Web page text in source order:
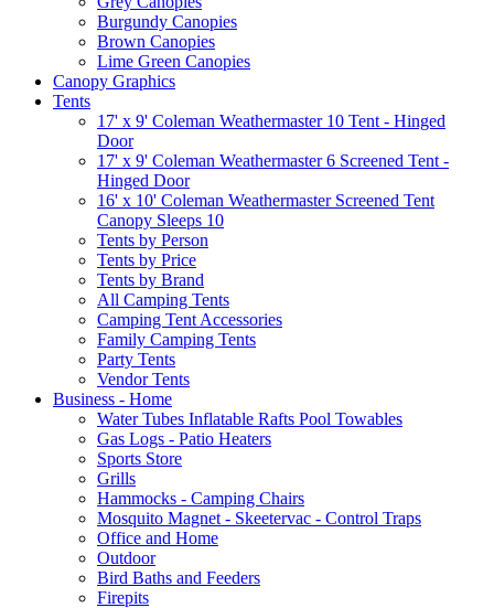
Burgundy Canopies
Brown Canopies
Lime Green Canopies
Canopy Graphics
Tents
17' x 9' Coleman Weathermaster 10 Tent - Hinged
Door
17' x 9' Coleman Weathermaster 6 Screened Tent -
Hinged Door
16' x 10' Coleman Weathermaster Screened Tent
Canopy Sleeps 10
Tents by Person
Tents by Price
Tents by Brand
All Camping Tents
Camping Tent Accessories
Family Camping Tents
Party Tents
Vendor Tents
Business - Home
Water Tubes Inflatable Rafts Pool Towables
Gas Logs - Patio Heaters
Sports Store
Grills
Hammocks - Camping Chairs
Mosquito Magnet - Skeetervac - Control Traps
Office and Home
Outdoor
Bird Baths and Feeders
Firepits